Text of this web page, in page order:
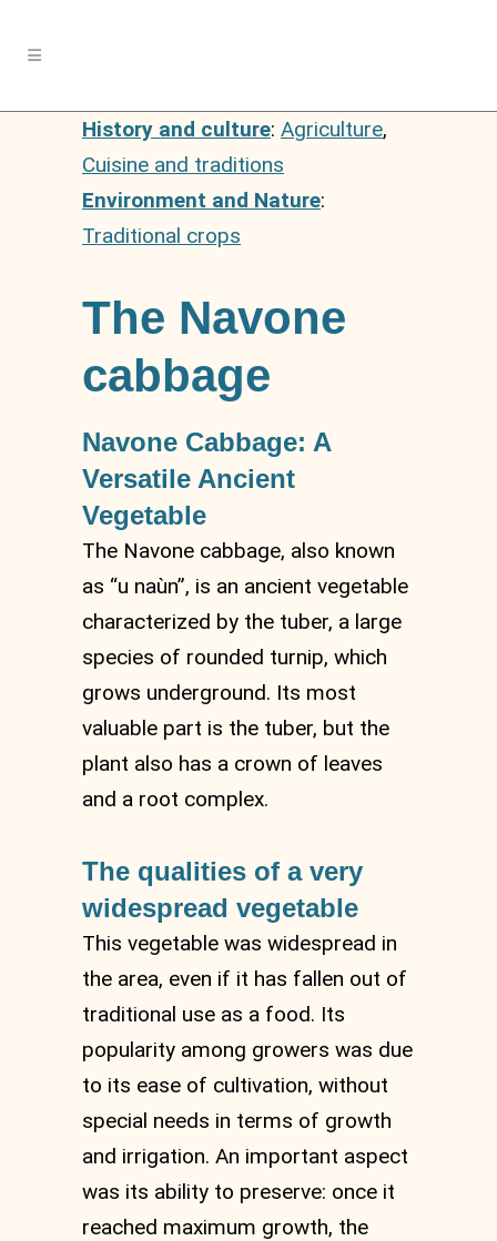
History and culture: Agriculture,
Cuisine and traditions
Environment and Nature:
Traditional crops
The Navone
cabbage
Navone Cabbage: A
Versatile Ancient
Vegetable
The Navone cabbage, also known
as “u naùn”, is an ancient vegetable
characterized by the tuber, a large
species of rounded turnip, which
grows underground. Its most
valuable part is the tuber, but the
plant also has a crown of leaves
and a root complex.
The qualities of a very
widespread vegetable
This vegetable was widespread in
the area, even if it has fallen out of
traditional use as a food. Its
popularity among growers was due
to its ease of cultivation, without
special needs in terms of growth
and irrigation. An important aspect
was its ability to preserve: once it
reached maximum growth, the